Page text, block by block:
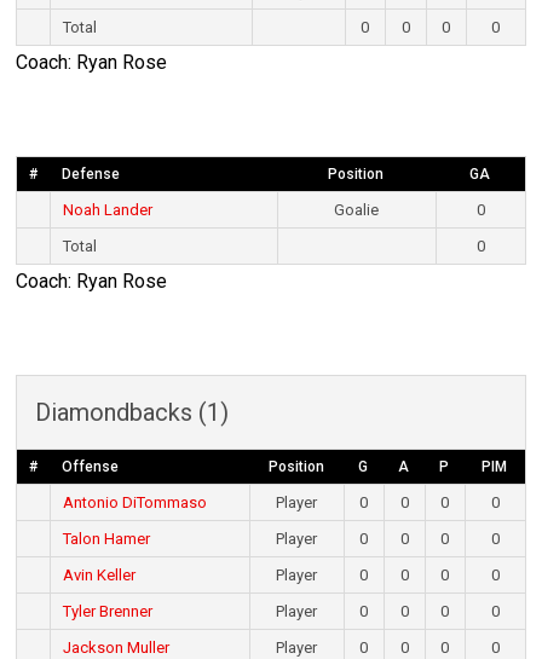
Total
0 0 0 0
Coach: Ryan Rose
# Defense Position GA
Noah Lander Goalie
0
Total
0
Coach: Ryan Rose
Diamondbacks (1)
# Offense Position G A P PIM
Antonio DiTommaso Player 0 0 0
0
Talon Hamer
Player 0 0 0
0
Avin Keller
Player 0 0 0
0
Tyler Brenner
Player 0 0 0
0
Jackson Muller
Player 0 0 0
0